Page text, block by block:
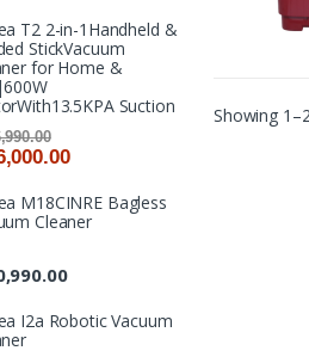
Showing
T2 2-in-1Handheld &
StickVacuum
for Home &
Suction
M18CINRE Bagless
Cleaner
I2a Robotic Vacuum